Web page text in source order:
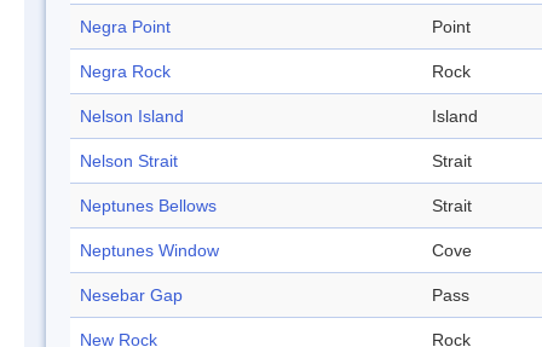
Negra Point Point
Negra Rock Rock
Nelson Island Island
Nelson Strait Strait
Neptunes Bellows Strait
Neptunes Window Cove
Nesebar Gap Pass
New Rock Rock